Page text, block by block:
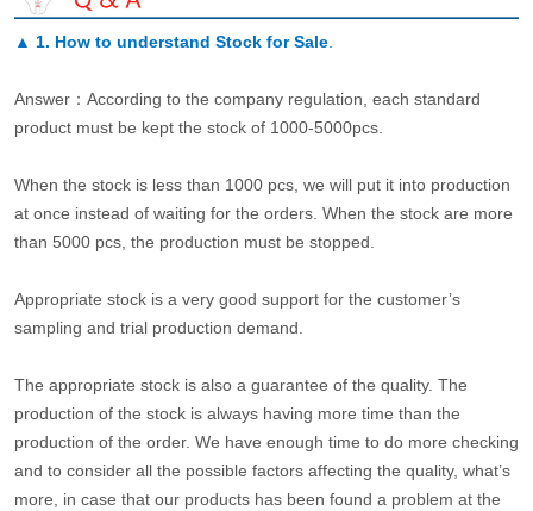
▲ 1. How to understand Stock for Sale.
Answer：According to the company regulation, each standard
product must be kept the stock of 1000-5000pcs.
When the stock is less than 1000 pcs, we will put it into production
at once instead of waiting for the orders. When the stock are more
than 5000 pcs, the production must be stopped.
Appropriate stock is a very good support for the customer’s
sampling and trial production demand.
The appropriate stock is also a guarantee of the quality. The
production of the stock is always having more time than the
production of the order. We have enough time to do more checking
and to consider all the possible factors affecting the quality, what’s
more, in case that our products has been found a problem at the